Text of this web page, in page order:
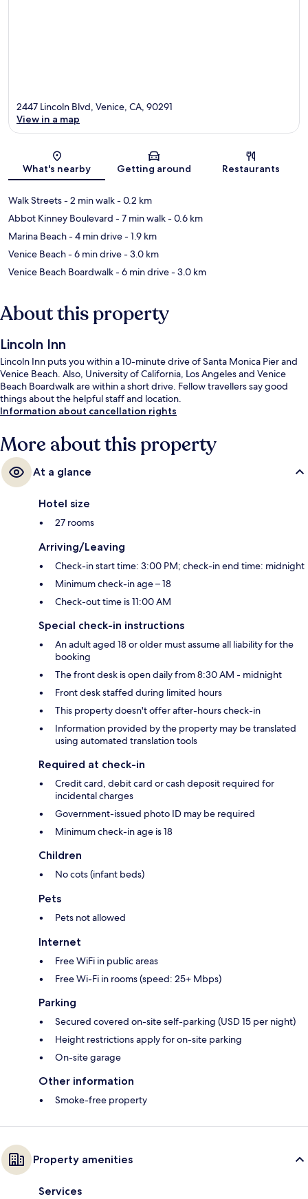
Map
2447 Lincoln Blvd, Venice, CA, 90291
View in a map
What's nearby Getting around Restaurants
Walk Streets- 2 min walk- 0.2 km
Abbot Kinney Boulevard - 7 min walk- 0.6 km
Marina Beach- 4 min drive- 1.9 km
Venice Beach- 6 min drive- 3.0 km
Venice Beach Boardwalk- 6 min drive- 3.0 km
About this property
Lincoln Inn
Lincoln Inn puts you within a 10-minute drive of Santa Monica Pier and
Venice Beach. Also, University of California, Los Angeles and Venice
Beach Boardwalk are within a short drive. Fellow travellers say good
things about the helpful staff and location.
Information about cancellation rights
More about this property
At a glance
Hotel size
27 rooms
Arriving/Leaving
Check-in start time: 3:00 PM; check-in end time: midnight
Minimum check-in age – 18
Check-out time is 11:00 AM
Special check-in instructions
An adult aged 18 or older must assume all liability for the
booking
The front desk is open daily from 8:30 AM - midnight
Front desk staffed during limited hours
This property doesn't offer after-hours check-in
Information provided by the property may be translated
using automated translation tools
Required at check-in
Credit card, debit card or cash deposit required for
incidental charges
Government-issued photo ID may be required
Minimum check-in age is 18
Children
No cots (infant beds)
Pets
Pets not allowed
Internet
Free WiFi in public areas
Free Wi-Fi in rooms (speed: 25+ Mbps)
Parking
Secured covered on-site self-parking (USD 15 per night)
Height restrictions apply for on-site parking
On-site garage
Other information
Smoke-free property
Property amenities
Services